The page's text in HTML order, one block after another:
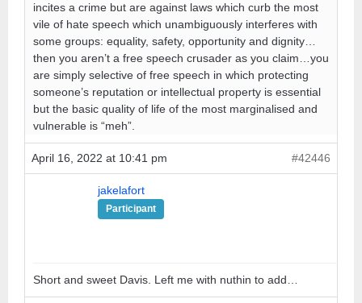
incites a crime but are against laws which curb the most
vile of hate speech which unambiguously interferes with
some groups: equality, safety, opportunity and dignity…
then you aren’t a free speech crusader as you claim…you
are simply selective of free speech in which protecting
someone’s reputation or intellectual property is essential
but the basic quality of life of the most marginalised and
vulnerable is “meh”.
April 16, 2022 at 10:41 pm #42446
jakelafort
Participant
Short and sweet Davis. Left me with nuthin to add…